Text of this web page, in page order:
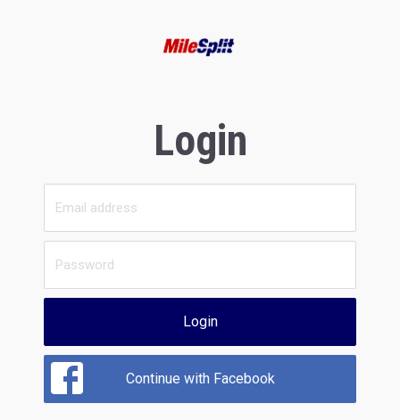
Login
Login
Continue with Facebook